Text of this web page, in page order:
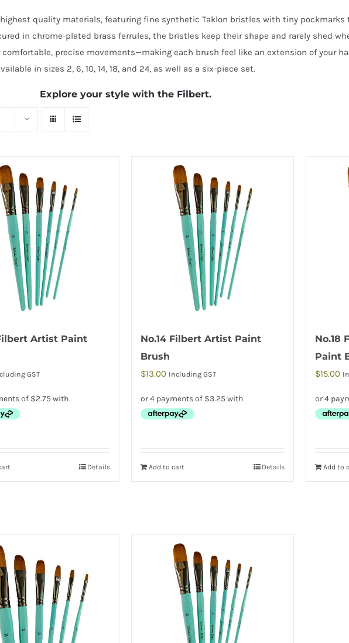
quality materials, featuring fine synthetic Taklon bristles with tiny
in chrome-plated brass ferrules, the bristles keep their shape and rarely shed
precise movements—making each brush feel like an extension of your
in sizes 2, 6, 10, 14, 18, and 24, as well as a six-piece set.
Explore your style with the Filbert.
Artist Paint
GST
Details
No.14 Filbert Artist Paint
Brush
$13.00 Including GST
Add to cart Details
No.18
Paint
$15.00
Add to